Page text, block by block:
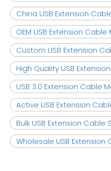
China USB Extension
OEM USB Extension
Custom USB Extension
High Quality USB
USB 3.0 Extension Cable
Active USB Extension
Bulk USB Extension Cable
Wholesale USB Extension